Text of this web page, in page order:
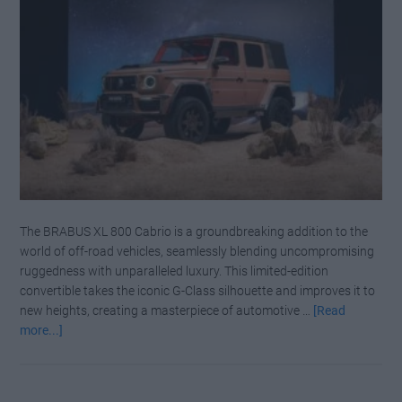
The BRABUS XL 800 Cabrio is a groundbreaking addition to the
world of off-road vehicles, seamlessly blending uncompromising
ruggedness with unparalleled luxury. This limited-edition
convertible takes the iconic G-Class silhouette and improves it to
new heights, creating a masterpiece of automotive …
[Read
more...]